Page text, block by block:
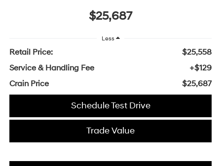
$25,687
Less
Retail Price:
$25,558
Service & Handling Fee
+$129
Crain Price
$25,687
Schedule Test Drive
Trade Value